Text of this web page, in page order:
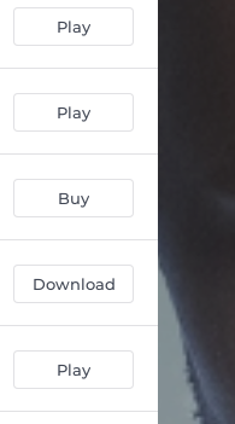
Play
Play
Buy
Download
Play